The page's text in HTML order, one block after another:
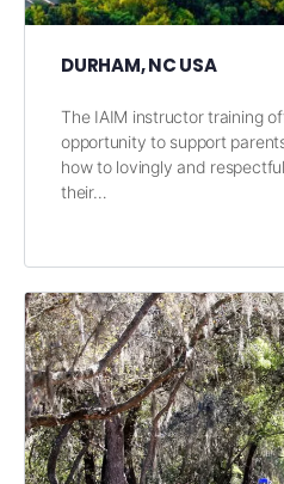
DURHAM, NC USA
The IAIM instructor training
opportunity to support
how to lovingly and
their…